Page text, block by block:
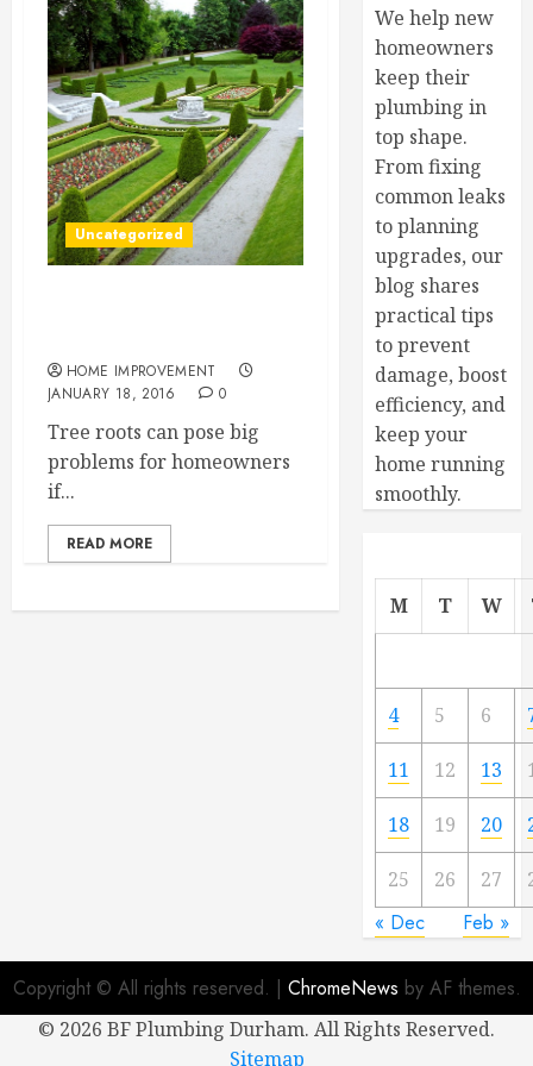
Uncategorized
HOME IMPROVEMENT
JANUARY 18, 2016
0
Tree roots can pose big
problems for homeowners
if...
READ MORE
We help new
homeowners
keep their
plumbing in
top shape.
From fixing
common leaks
to planning
upgrades, our
blog shares
practical tips
to prevent
damage, boost
efficiency, and
keep your
home running
smoothly.
M T W
4 5 6
11 12 13
18 19 20
25 26 27
« Dec Feb »
Copyright © All rights reserved. | ChromeNews by AF themes.
© 2026 BF Plumbing Durham. All Rights Reserved.
Sitemap